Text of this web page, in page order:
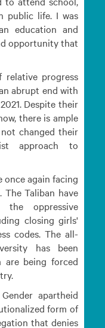
public life. I was
education and
opportunity that
relative progress
abrupt end with
Despite their
there is ample
changed their
approach to
once again facing
Taliban have
oppressive
closing girls'
codes. The all-
has been
are being forced
apartheid
form of
that denies